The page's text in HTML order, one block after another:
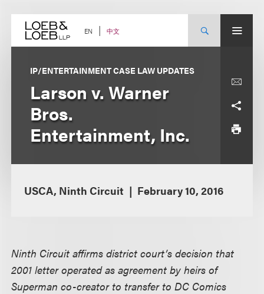
content EN 中文
IP/ENTERTAINMENT CASE LAW UPDATES
Larson v. Warner
Bros.
Entertainment, Inc.
USCA, Ninth Circuit February 10, 2016
Ninth Circuit affirms district court’s decision that
2001 letter operated as agreement by heirs of
Superman co-creator to transfer to DC Comics